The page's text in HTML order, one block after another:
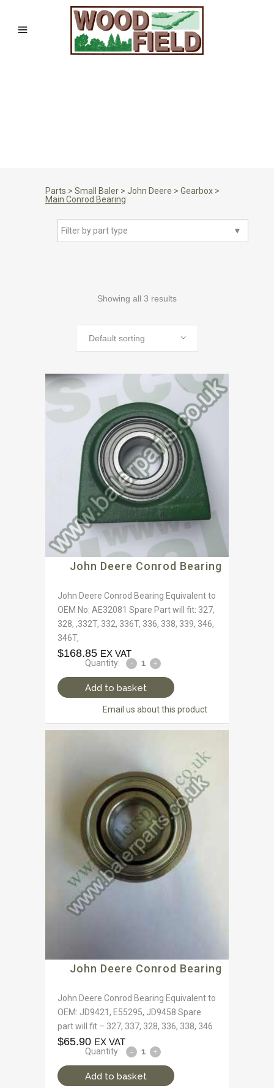
Parts > Small Baler > John Deere > Gearbox >
Main Conrod Bearing
▼
Filter by part type
Showing all 3 results
Default sorting
John Deere Conrod Bearing
John Deere Conrod Bearing Equivalent to
OEM No: AE32081 Spare Part will fit: 327,
328, ,332T, 332, 336T, 336, 338, 339, 346,
346T,
$168.85 EX VAT
Quantity:
Add to basket
Email us about this product
John Deere Conrod Bearing
John Deere Conrod Bearing Equivalent to
OEM: JD9421, E55295, JD9458 Spare
part will fit – 327, 337, 328, 336, 338, 346
$65.90 EX VAT
Quantity:
Add to basket